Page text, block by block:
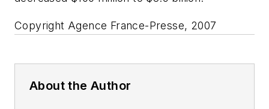
Copyright Agence France-Presse, 2007
About the Author